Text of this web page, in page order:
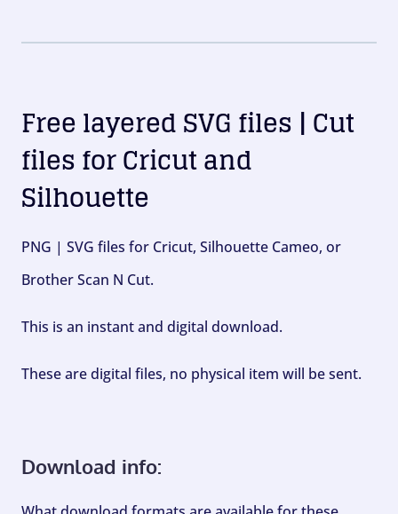
Free layered SVG files | Cut
files for Cricut and
Silhouette
PNG | SVG files for Cricut, Silhouette Cameo, or
Brother Scan N Cut.
This is an instant and digital download.
These are digital files, no physical item will be sent.
Download info: